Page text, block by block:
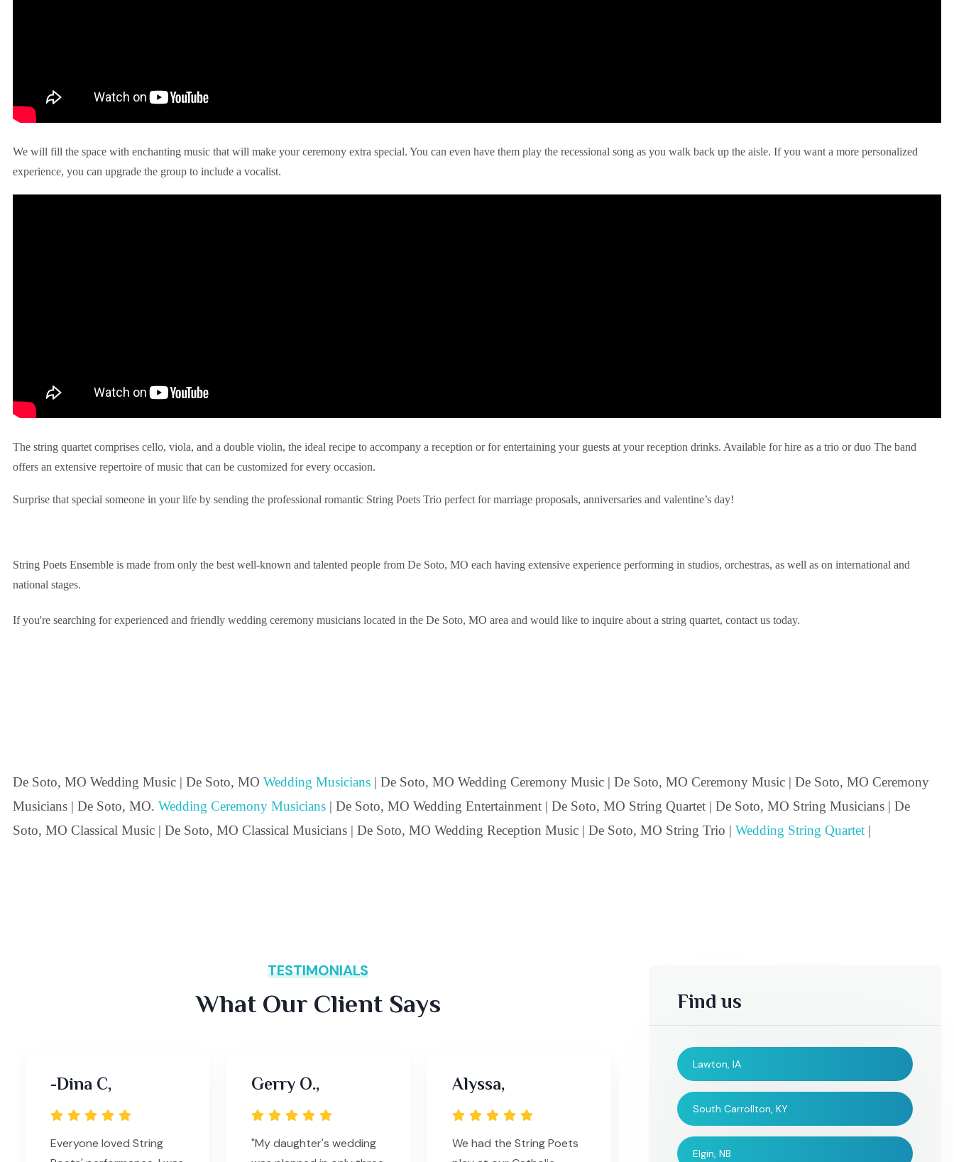
We will fill the space with enchanting music that will make your ceremony extra special. You can even have them play the recessional song as you walk back up the aisle. If you want a more personalized
experience, you can upgrade the group to include a vocalist.
The string quartet comprises cello, viola, and a double violin, the ideal recipe to accompany a reception or for entertaining your guests at your reception drinks. Available for hire as a trio or duo The band
offers an extensive repertoire of music that can be customized for every occasion.
Surprise that special someone in your life by sending the professional romantic String Poets Trio perfect for marriage proposals, anniversaries and valentine’s day!
String Poets Ensemble is made from only the best well-known and talented people from De Soto, MO each having extensive experience performing in studios, orchestras, as well as on international and
national stages.
If you're searching for experienced and friendly wedding ceremony musicians located in the De Soto, MO area and would like to inquire about a string quartet, contact us today.
De Soto, MO Wedding Music | De Soto, MO Wedding Musicians | De Soto, MO Wedding Ceremony Music | De Soto, MO Ceremony Music | De Soto, MO Ceremony
Musicians | De Soto, MO. Wedding Ceremony Musicians | De Soto, MO Wedding Entertainment | De Soto, MO String Quartet | De Soto, MO String Musicians | De
Soto, MO Classical Music | De Soto, MO Classical Musicians | De Soto, MO Wedding Reception Music | De Soto, MO String Trio | Wedding String Quartet |
TESTIMONIALS
What Our Client Says
-Dina C,
Everyone loved String
Gerry O.,
"My daughter's wedding
Alyssa,
We had the String Poets
-Sheila S,
I would like to take this
Tina,
I couldn't have
Find us
Lawton, IA
South Carrollton, KY
Elgin, NB